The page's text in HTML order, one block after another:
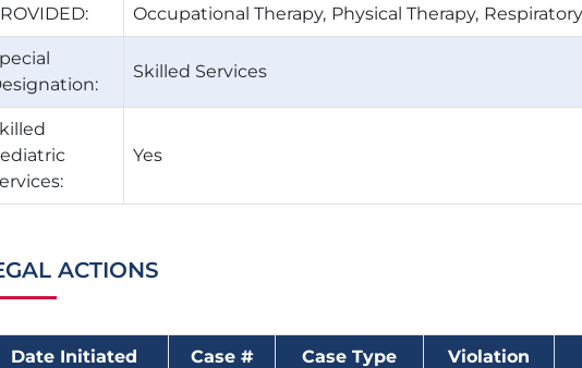
Occupational Therapy Physical Therapy
Skilled Services
Yes
ACTIONS
Date Initiated Case # Case Type Violation